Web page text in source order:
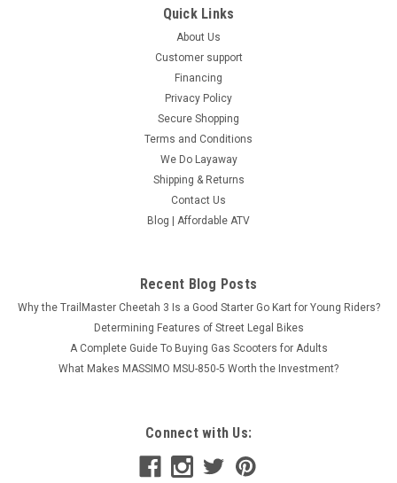
Quick Links
About Us
Customer support
Financing
Privacy Policy
Secure Shopping
Terms and Conditions
We Do Layaway
Shipping & Returns
Contact Us
Blog | Affordable ATV
Recent Blog Posts
Why the TrailMaster Cheetah 3 Is a Good Starter Go Kart for Young Riders?
Determining Features of Street Legal Bikes
A Complete Guide To Buying Gas Scooters for Adults
What Makes MASSIMO MSU-850-5 Worth the Investment?
Connect with Us: